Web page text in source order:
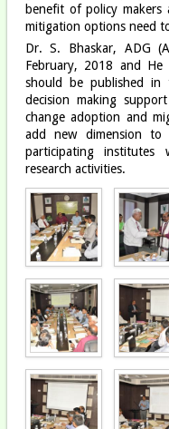
benefit of policy makers
mitigation options need
Dr. S. Bhaskar, ADG
February, 2018 and He
should be published in
decision making
change adoption and
add new dimension to
participating institutes
research activities.